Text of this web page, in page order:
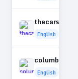
English
English